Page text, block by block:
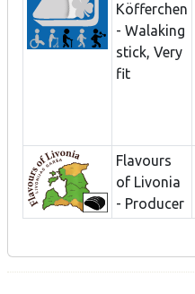
Köfferchen
- Walaking
stick, Very
fit
Flavours
of Livonia
- Producer